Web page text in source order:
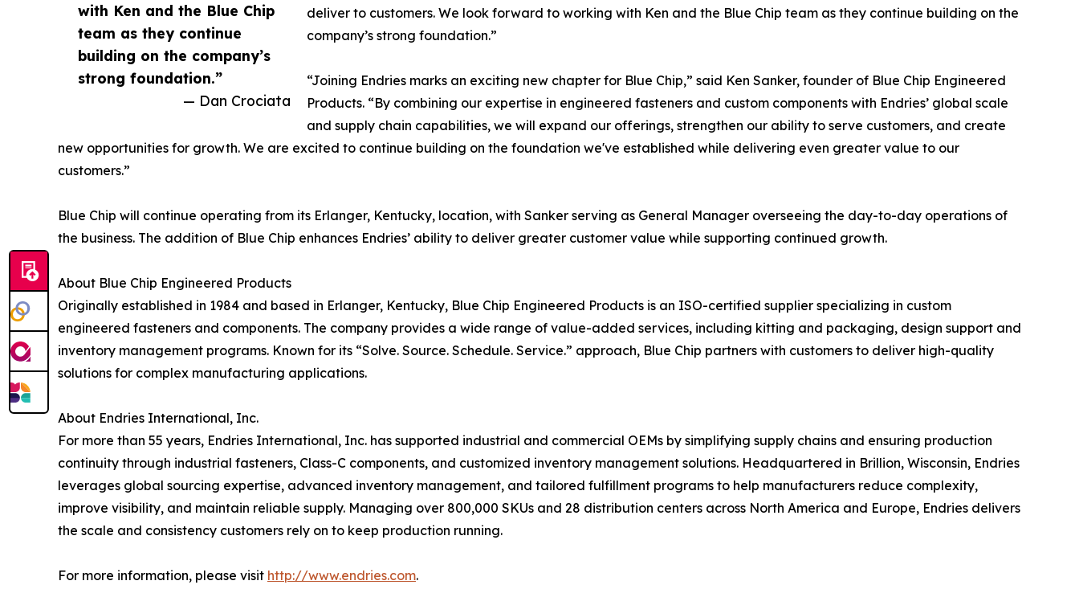
with Ken and the Blue Chip
team as they continue
building on the company’s
strong foundation.”
— Dan Crociata
deliver to customers. We look forward to working with Ken and the Blue Chip team as they continue building on the
company’s strong foundation.”
“Joining Endries marks an exciting new chapter for Blue Chip,” said Ken Sanker, founder of Blue Chip Engineered
Products. “By combining our expertise in engineered fasteners and custom components with Endries’ global scale
and supply chain capabilities, we will expand our offerings, strengthen our ability to serve customers, and create
new opportunities for growth. We are excited to continue building on the foundation we've established while delivering even greater value to our
customers.”
Blue Chip will continue operating from its Erlanger, Kentucky, location, with Sanker serving as General Manager overseeing the day-to-day operations of
the business. The addition of Blue Chip enhances Endries’ ability to deliver greater customer value while supporting continued growth.
About Blue Chip Engineered Products
Originally established in 1984 and based in Erlanger, Kentucky, Blue Chip Engineered Products is an ISO-certified supplier specializing in custom
engineered fasteners and components. The company provides a wide range of value-added services, including kitting and packaging, design support and
inventory management programs. Known for its “Solve. Source. Schedule. Service.” approach, Blue Chip partners with customers to deliver high-quality
solutions for complex manufacturing applications.
About Endries International, Inc.
For more than 55 years, Endries International, Inc. has supported industrial and commercial OEMs by simplifying supply chains and ensuring production
continuity through industrial fasteners, Class-C components, and customized inventory management solutions. Headquartered in Brillion, Wisconsin, Endries
leverages global sourcing expertise, advanced inventory management, and tailored fulfillment programs to help manufacturers reduce complexity,
improve visibility, and maintain reliable supply. Managing over 800,000 SKUs and 28 distribution centers across North America and Europe, Endries delivers
the scale and consistency customers rely on to keep production running.
For more information, please visit http://www.endries.com.